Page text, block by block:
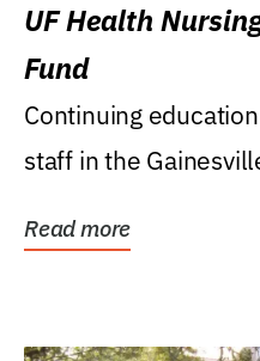
UF Health
Fund
Continuing
staff in the
Read more